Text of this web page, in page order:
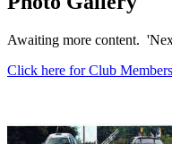
Awaiting more content.
Click here for Club